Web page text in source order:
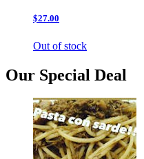
$27.00
Out of stock
Our Special Deal